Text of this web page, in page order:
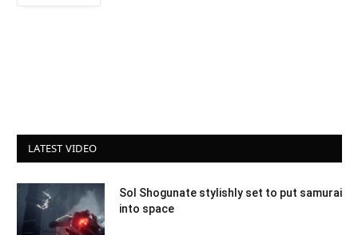
LATEST VIDEO
Sol Shogunate stylishly set to put samurai
into space